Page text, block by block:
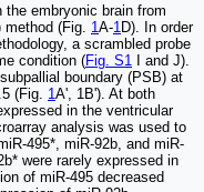
the embryonic brain from
(Fig. 1 A-1 D). In order
a scrambled probe
condition (Fig. S1
I and J).
boundary (PSB) at
(Fig. 1 A', 1B'). At both
in the ventricular
analysis was used to
495*, miR-92b, and miR-
were rarely expressed in
of miR-495 decreased